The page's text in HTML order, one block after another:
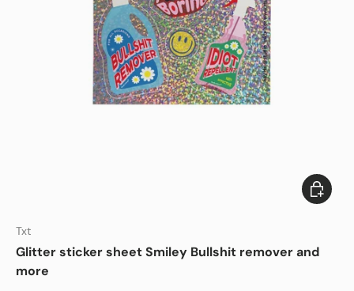
Txt
Glitter sticker sheet Smiley Bullshit remover and
more
Add to